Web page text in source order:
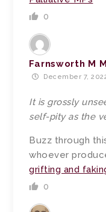
0
Farnsworth M
December 7,
It is grossly
self-pity as the
Buzz through
whoever
grifting and
0